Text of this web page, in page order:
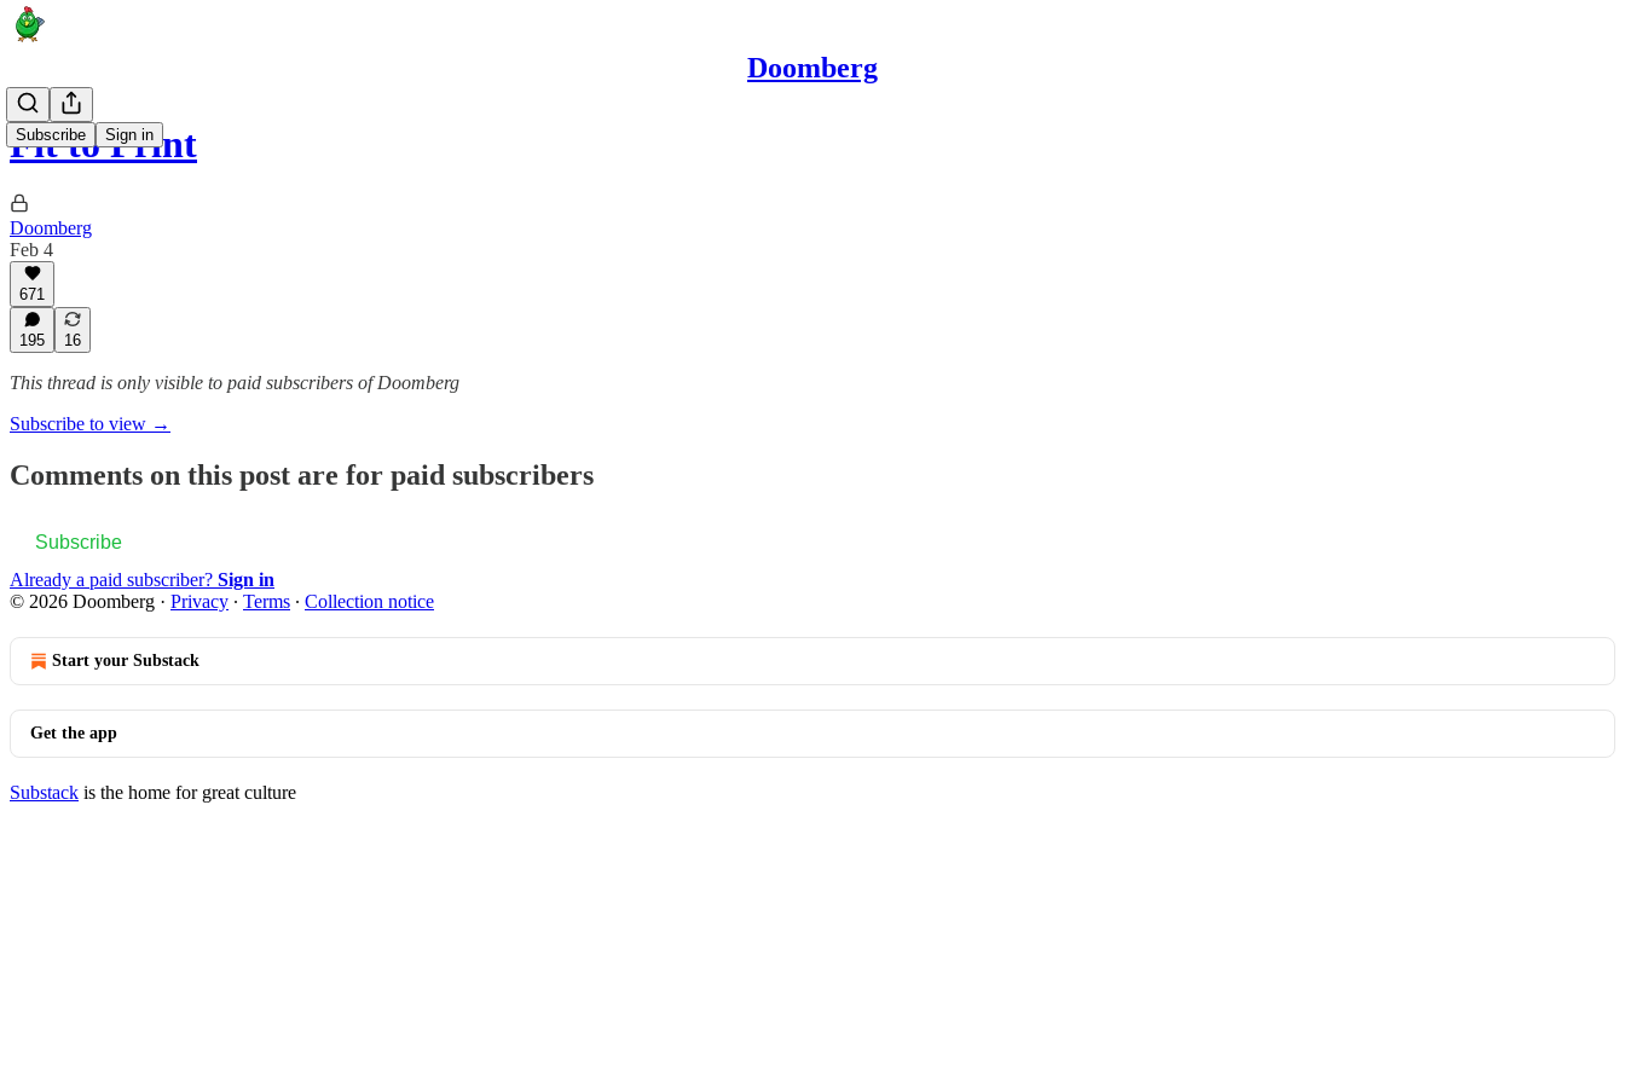
Doomberg
Subscribe Sign in
Fit to Print
Doomberg
Feb 4
671
195 16
This thread is only visible to paid subscribers of Doomberg
Subscribe to view →
Comments on this post are for paid subscribers
Subscribe
Already a paid subscriber? Sign in
© 2026 Doomberg · Privacy ∙ Terms ∙ Collection notice
Start your Substack
Get the app
Substack is the home for great culture